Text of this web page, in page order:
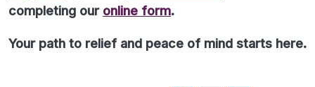
completing our online form.
Your path to relief and peace of mind starts here.